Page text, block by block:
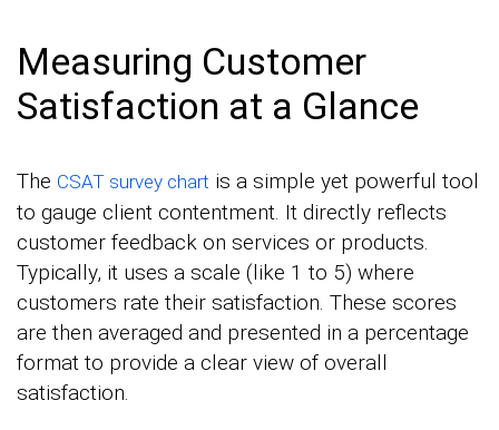
Measuring Customer
Satisfaction at a Glance
The CSAT survey chart is a simple yet powerful tool
to gauge client contentment. It directly reflects
customer feedback on services or products.
Typically, it uses a scale (like 1 to 5) where
customers rate their satisfaction. These scores
are then averaged and presented in a percentage
format to provide a clear view of overall
satisfaction.